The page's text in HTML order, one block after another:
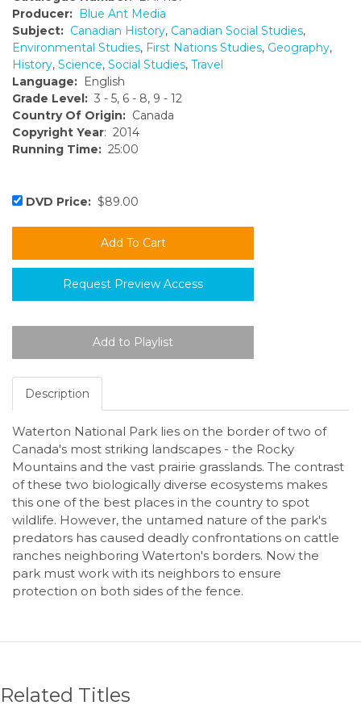
Producer: Blue Ant Media
Subject: Canadian History, Canadian Social Studies,
Environmental Studies, First Nations Studies, Geography,
History, Science, Social Studies, Travel
Language: English
Grade Level: 3 - 5, 6 - 8, 9 - 12
Country Of Origin: Canada
Copyright Year: 2014
Running Time: 25:00
DVD Price: $89.00
Request Preview Access
Description
Waterton National Park lies on the border of two of
Canada's most striking landscapes - the Rocky
Mountains and the vast prairie grasslands. The contrast
of these two biologically diverse ecosystems makes
this one of the best places in the country to spot
wildlife. However, the untamed nature of the park's
predators has caused deadly confrontations on cattle
ranches neighboring Waterton's borders. Now the
park must work with its neighbors to ensure
protection on both sides of the fence.
Related Titles